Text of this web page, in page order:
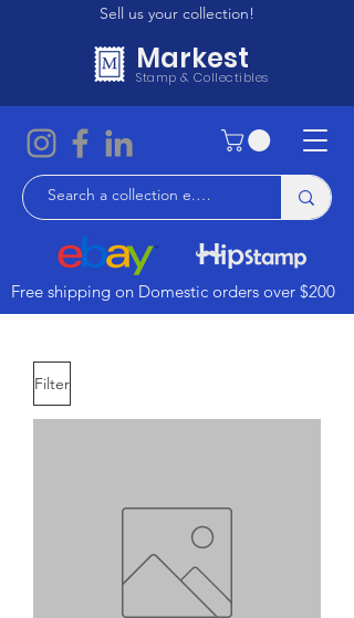
Sell us your collection!
Markest
Stamp & Collectibles
Free shipping on Domestic orders over $200
Filter